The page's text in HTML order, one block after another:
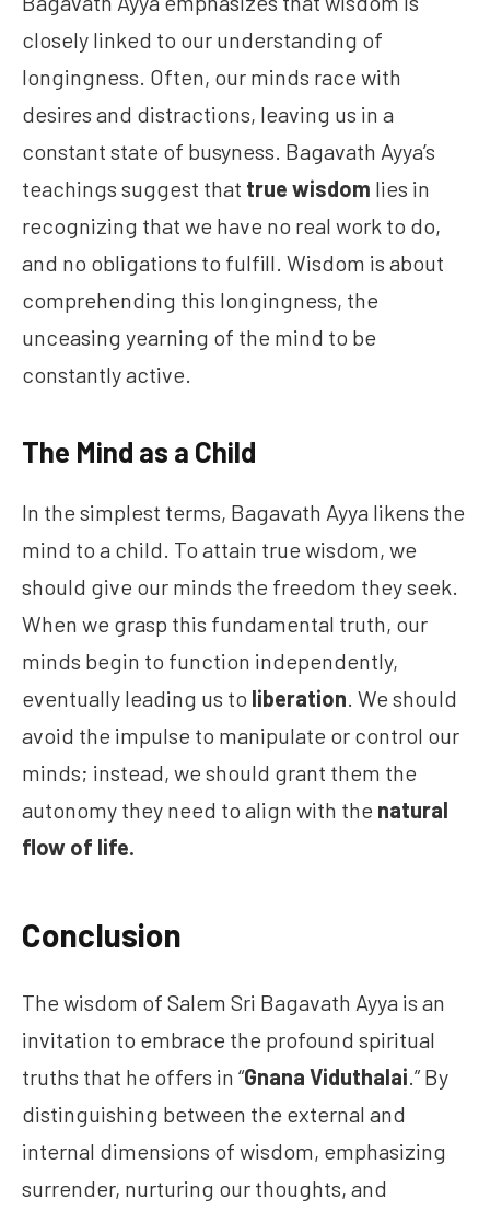
closely linked to our understanding of
longingness. Often, our minds race with
desires and distractions, leaving us in a
constant state of busyness. Bagavath Ayya’s
teachings suggest that true wisdom lies in
recognizing that we have no real work to do,
and no obligations to fulfill. Wisdom is about
comprehending this longingness, the
unceasing yearning of the mind to be
constantly active.
The Mind as a Child
In the simplest terms, Bagavath Ayya likens the
mind to a child. To attain true wisdom, we
should give our minds the freedom they seek.
When we grasp this fundamental truth, our
minds begin to function independently,
eventually leading us to liberation. We should
avoid the impulse to manipulate or control our
minds; instead, we should grant them the
autonomy they need to align with the natural
flow of life.
Conclusion
The wisdom of Salem Sri Bagavath Ayya is an
invitation to embrace the profound spiritual
truths that he offers in “Gnana Viduthalai.” By
distinguishing between the external and
internal dimensions of wisdom, emphasizing
surrender, nurturing our thoughts, and